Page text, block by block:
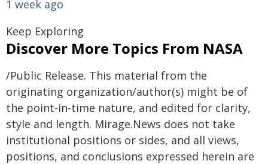
1 week ago
Keep Exploring
Discover More Topics From NASA
/Public Release. This material from the
originating organization/author(s) might be of
the point-in-time nature, and edited for clarity,
style and length. Mirage.News does not take
institutional positions or sides, and all views,
positions, and conclusions expressed herein are